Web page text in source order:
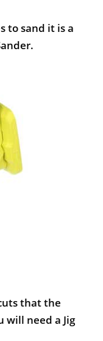
to sand it is a
that the
will need a Jig